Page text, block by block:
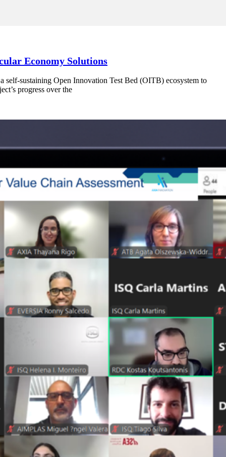
Economy Solutions
sustaining Open Innovation Test Bed (OITB) ecosystem to
progress over the